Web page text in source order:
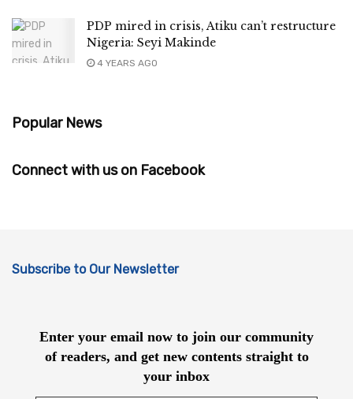
PDP mired in crisis, Atiku can’t restructure
Nigeria: Seyi Makinde
4 YEARS AGO
Popular News
Connect with us on Facebook
Subscribe to Our Newsletter
Enter your email now to join our community
of readers, and get new contents straight to
your inbox